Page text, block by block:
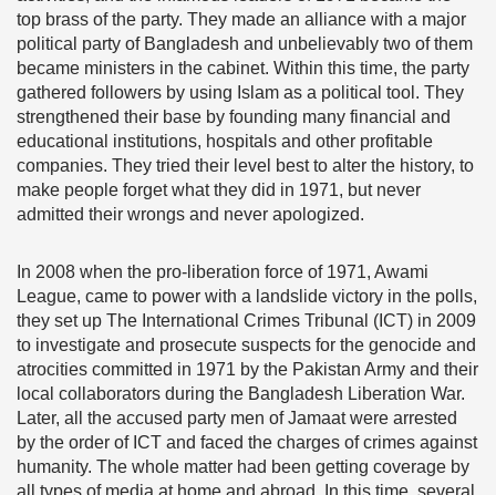
top brass of the party. They made an alliance with a major
political party of Bangladesh and unbelievably two of them
became ministers in the cabinet. Within this time, the party
gathered followers by using Islam as a political tool. They
strengthened their base by founding many financial and
educational institutions, hospitals and other profitable
companies. They tried their level best to alter the history, to
make people forget what they did in 1971, but never
admitted their wrongs and never apologized.
In 2008 when the pro-liberation force of 1971, Awami
League, came to power with a landslide victory in the polls,
they set up The International Crimes Tribunal (ICT) in 2009
to investigate and prosecute suspects for the genocide and
atrocities committed in 1971 by the Pakistan Army and their
local collaborators during the Bangladesh Liberation War.
Later, all the accused party men of Jamaat were arrested
by the order of ICT and faced the charges of crimes against
humanity. The whole matter had been getting coverage by
all types of media at home and abroad. In this time, several